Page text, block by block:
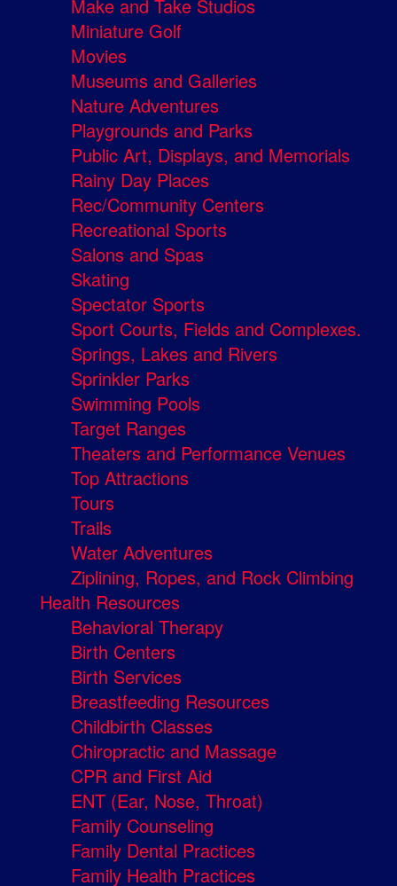
Make and Take Studios
Miniature Golf
Movies
Museums and Galleries
Nature Adventures
Playgrounds and Parks
Public Art, Displays, and Memorials
Rainy Day Places
Rec/Community Centers
Recreational Sports
Salons and Spas
Skating
Spectator Sports
Sport Courts, Fields and Complexes.
Springs, Lakes and Rivers
Sprinkler Parks
Swimming Pools
Target Ranges
Theaters and Performance Venues
Top Attractions
Tours
Trails
Water Adventures
Ziplining, Ropes, and Rock Climbing
Health Resources
Behavioral Therapy
Birth Centers
Birth Services
Breastfeeding Resources
Childbirth Classes
Chiropractic and Massage
CPR and First Aid
ENT (Ear, Nose, Throat)
Family Counseling
Family Dental Practices
Family Health Practices